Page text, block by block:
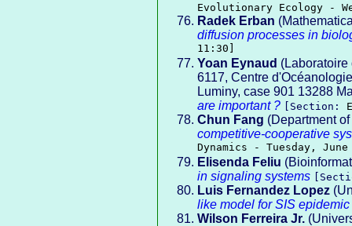
Evolutionary Ecology -
Radek Erban
diffusion processes in
11:30]
Yoan Eynaud
6117, Centre
Luminy, case 901 13288
are important ?
[Section:
Chun Fang (Department
competitive-cooperative
Dynamics - Tuesday,
Elisenda Feliu
in signaling systems
Luis Fernandez Lopez
like model for SIS
Wilson Ferreira Jr.